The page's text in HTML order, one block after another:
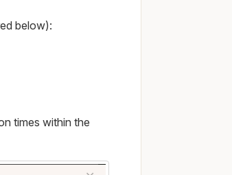
below):
times within the